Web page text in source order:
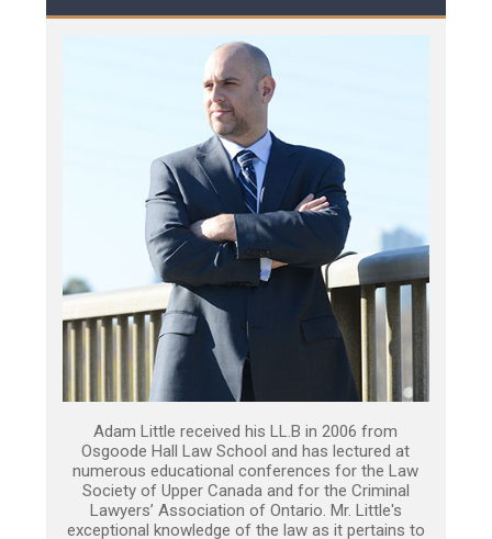
Adam Little received his LL.B in 2006 from
Osgoode Hall Law School and has lectured at
numerous educational conferences for the Law
Society of Upper Canada and for the Criminal
Lawyers’ Association of Ontario. Mr. Little's
exceptional knowledge of the law as it pertains to